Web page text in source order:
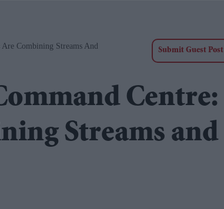
Combining Streams And
Submit Guest Post
Centre:
Streams and